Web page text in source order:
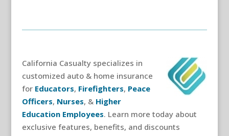
California Casualty specializes in
customized auto & home insurance
for Educators, Firefighters, Peace
Officers, Nurses, & Higher
Education Employees. Learn more today about
exclusive features, benefits, and discounts